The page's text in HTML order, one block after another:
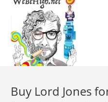
Buy Lord Jones